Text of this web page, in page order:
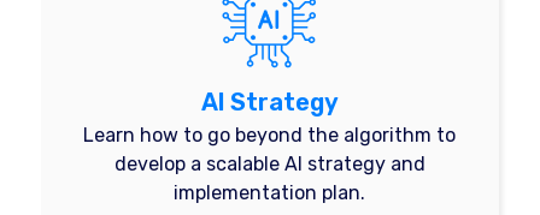
AI Strategy
Learn how to go beyond the algorithm to
develop a scalable AI strategy and
implementation plan.